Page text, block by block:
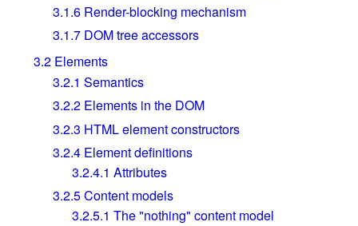
3.1.6 Render-blocking mechanism
3.1.7 DOM tree accessors
3.2 Elements
3.2.1 Semantics
3.2.2 Elements in the DOM
3.2.3 HTML element constructors
3.2.4 Element definitions
3.2.4.1 Attributes
3.2.5Content models
3.2.5.1 The "nothing" content model